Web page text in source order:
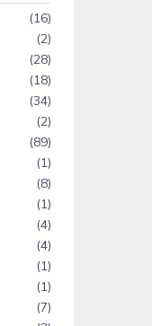
(16)
(2)
(28)
(18)
(34)
(2)
(89)
(1)
(8)
(1)
(4)
(4)
(1)
(1)
(7)